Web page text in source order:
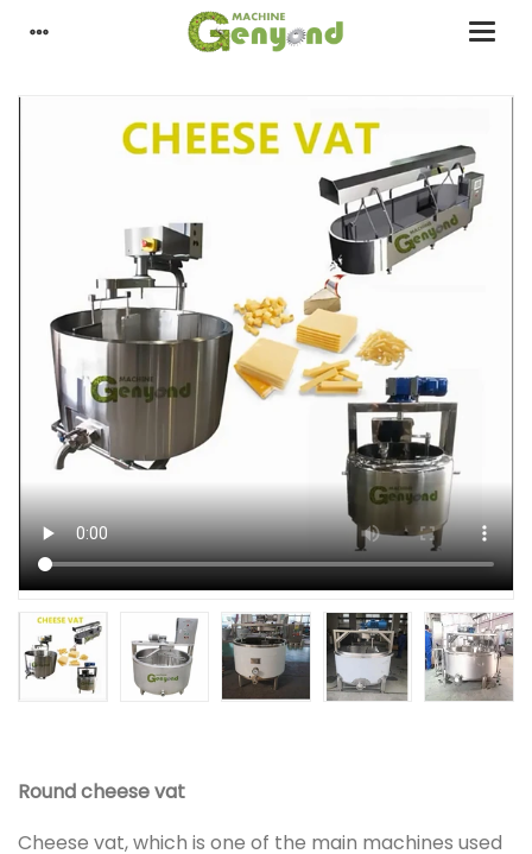
Round cheese vat
Cheese vat, which is one of the main machines used